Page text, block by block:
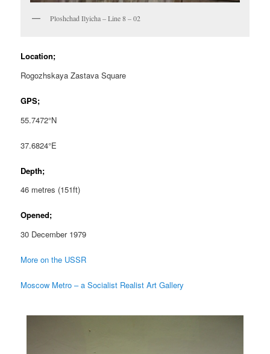
Ploshchad Ilyicha – Line 8 – 02
Location;
Rogozhskaya Zastava Square
GPS;
55.7472°N
37.6824°E
Depth;
46 metres (151ft)
Opened;
30 December 1979
More on the USSR
Moscow Metro – a Socialist Realist Art Gallery